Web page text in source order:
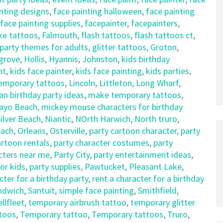
designs, face painting halloween, face painting
face painting supplies, facepainter, facepainters,
tattoos, Falmouth, flash tattoos, flash tattoos ct,
themes for adults, glitter tattoos, Groton,
, Hollis, Hyannis, Johnston, kids birthday
, kids face painter, kids face painting, kids parties,
tattoos, Lincoln, Littleton, Long Wharf,
birthday party ideas, make temporary tattoos,
Beach, mickey mouse characters for birthday
Beach, Niantic, NOrth Harwich, North truro,
, Orleans, Osterville, party cartoon character, party
rentals, party character costumes, party
near me, Party City, party entertainment ideas,
kids, party supplies, Pawtucket, Pleasant Lake,
for a birthday party, rent a character for a birthday
,Santuit,simple face painting,Smithfield,
, temporary airbrush tattoo, temporary glitter
, Temporary tattoo, Temporary tattoos, Truro,